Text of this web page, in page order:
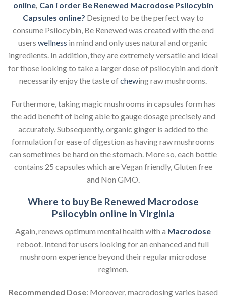
online, Can i order Be Renewed Macrodose Psilocybin
Capsules online? Designed to be the perfect way to
consume Psilocybin, Be Renewed was created with the end
users wellness in mind and only uses natural and organic
ingredients. In addition, they are extremely versatile and ideal
for those looking to take a larger dose of psilocybin and don’t
necessarily enjoy the taste ofchewing raw mushrooms.
Furthermore, taking magic mushrooms in capsules form has
the add benefit of being able to gauge dosage precisely and
accurately. Subsequently, organic ginger is added to the
formulation for ease of digestion as having raw mushrooms
can sometimes be hard on the stomach. More so, each bottle
contains 25 capsules which are Vegan friendly, Gluten free
and Non GMO.
Where to buy Be Renewed Macrodose
Psilocybin online in Virginia
Again, renews optimum mental health with a Macrodose
reboot. Intend for users looking for an enhanced and full
mushroom experience beyond their regular microdose
regimen.
Recommended Dose: Moreover, macrodosing varies based